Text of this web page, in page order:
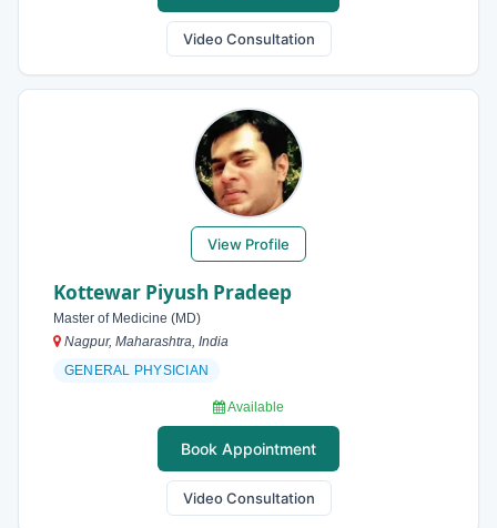
Video Consultation
View Profile
Kottewar Piyush Pradeep
Master of Medicine (MD)
Nagpur, Maharashtra, India
GENERAL PHYSICIAN
Available
Book Appointment
Video Consultation